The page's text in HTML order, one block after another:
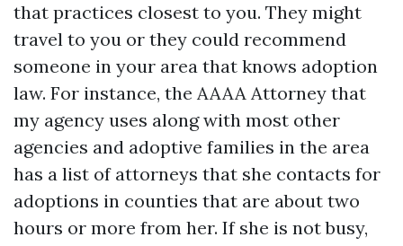
that practices closest to you. They might
travel to you or they could recommend
someone in your area that knows adoption
law. For instance, the AAAA Attorney that
my agency uses along with most other
agencies and adoptive families in the area
has a list of attorneys that she contacts for
adoptions in counties that are about two
hours or more from her. If she is not busy,